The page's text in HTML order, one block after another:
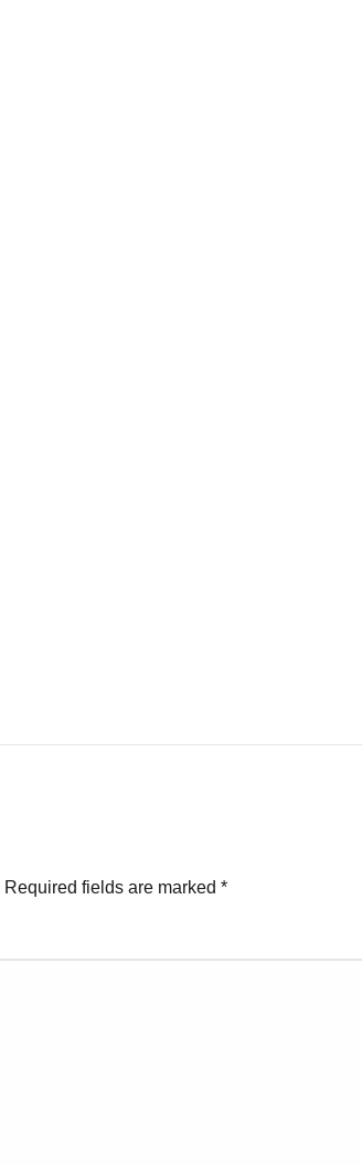
Required fields are marked*